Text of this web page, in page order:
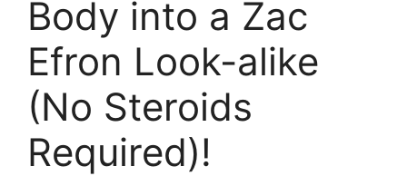
Body into a Zac
Efron Look-alike
(No Steroids
Required)!